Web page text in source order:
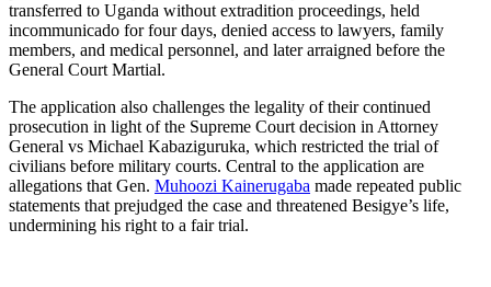
transferred to Uganda without extradition proceedings, held
incommunicado for four days, denied access to lawyers, family
members, and medical personnel, and later arraigned before the
General Court Martial.
The application also challenges the legality of their continued
prosecution in light of the Supreme Court decision in Attorney
General vs Michael Kabaziguruka, which restricted the trial of
civilians before military courts. Central to the application are
allegations that Gen. Muhoozi Kainerugaba made repeated public
statements that prejudged the case and threatened Besigye’s life,
undermining his right to a fair trial.